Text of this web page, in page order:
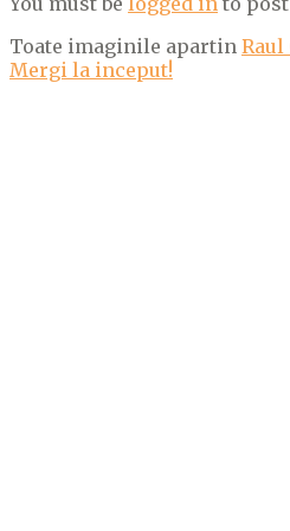
Toate imaginile apartin
Mergi la inceput!